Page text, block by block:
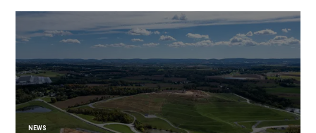
NEWS